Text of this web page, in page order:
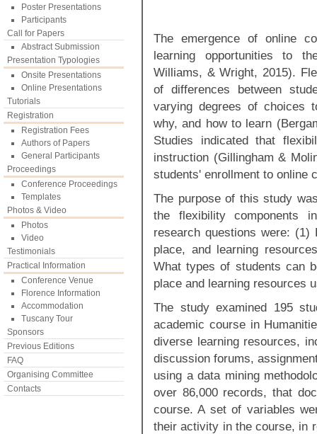
Poster Presentations
Participants
Call for Papers
Abstract Submission
Presentation Typologies
Onsite Presentations
Online Presentations
Tutorials
Registration
Registration Fees
Authors of Papers
General Participants
Proceedings
Conference Proceedings
Templates
Photos & Video
Photos
Video
Testimonials
Practical Information
Conference Venue
Florence Information
Accommodation
Tuscany Tour
Sponsors
Previous Editions
FAQ
Organising Committee
Contacts
The emergence of online
learning opportunities to
Williams, & Wright, 2015).
of differences between
varying degrees of choices
why, and how to learn
Studies indicated that
instruction (Gillingham &
students' enrollment to online
The purpose of this study
the flexibility components
research questions were:
place, and learning
What types of students can
place and learning resources
The study examined 195
academic course in
diverse learning resources,
discussion forums,
using a data mining
over 86,000 records, that
course. A set of variables
their activity in the course, in